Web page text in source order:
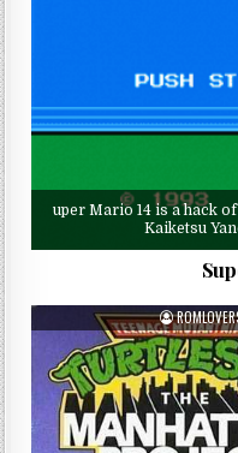
uper Mario 14 is a hack
Kaiketsu